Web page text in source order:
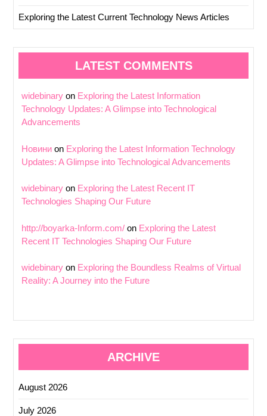
Exploring the Latest Current Technology News Articles
LATEST COMMENTS
widebinary on Exploring the Latest Information
Technology Updates: A Glimpse into Technological
Advancements
Новини on Exploring the Latest Information Technology
Updates: A Glimpse into Technological Advancements
widebinary on Exploring the Latest Recent IT
Technologies Shaping Our Future
http://boyarka-Inform.com/ on Exploring the Latest
Recent IT Technologies Shaping Our Future
widebinary on Exploring the Boundless Realms of Virtual
Reality: A Journey into the Future
ARCHIVE
August 2026
July 2026